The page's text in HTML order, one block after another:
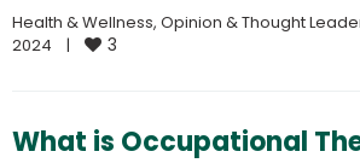
Health & Wellness, Opinion & Thought
2024 | 3
What is Occupational